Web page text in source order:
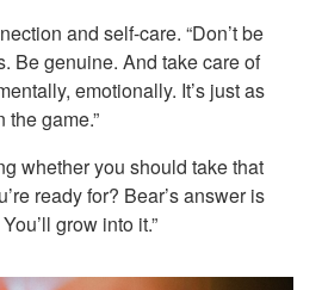
and self-care. “Don’t be
Be genuine. And take care of
emotionally. It’s just as
the game.”
whether you should take that
ready for? Bear’s answer is
grow into it.”